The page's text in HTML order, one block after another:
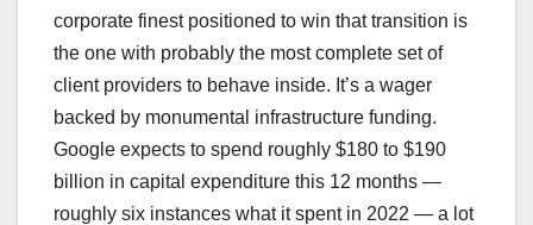
corporate finest positioned to win that transition is
the one with probably the most complete set of
client providers to behave inside. It’s a wager
backed by monumental infrastructure funding.
Google expects to spend roughly $180 to $190
billion in capital expenditure this 12 months —
roughly six instances what it spent in 2022 — a lot